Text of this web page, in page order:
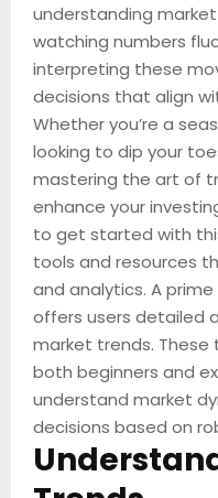
understanding
watching numbers
interpreting these
decisions that align
Whether you’re a
looking to dip your
mastering the art of
enhance your
to get started with
tools and resources
and analytics. A
offers users detailed
market trends.
both beginners and
understand market
decisions based on